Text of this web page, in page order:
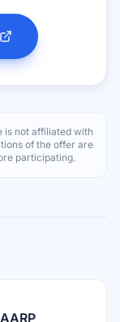
is not affiliated with
of the offer are
participating.